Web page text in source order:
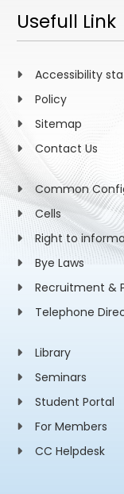
Usefull Link
Accessibility
Policy
Sitemap
Contact Us
Common
Cells
Right to
Bye Laws
Recruitment &
Telephone
Library
Seminars
Student Portal
For Members
CC Helpdesk